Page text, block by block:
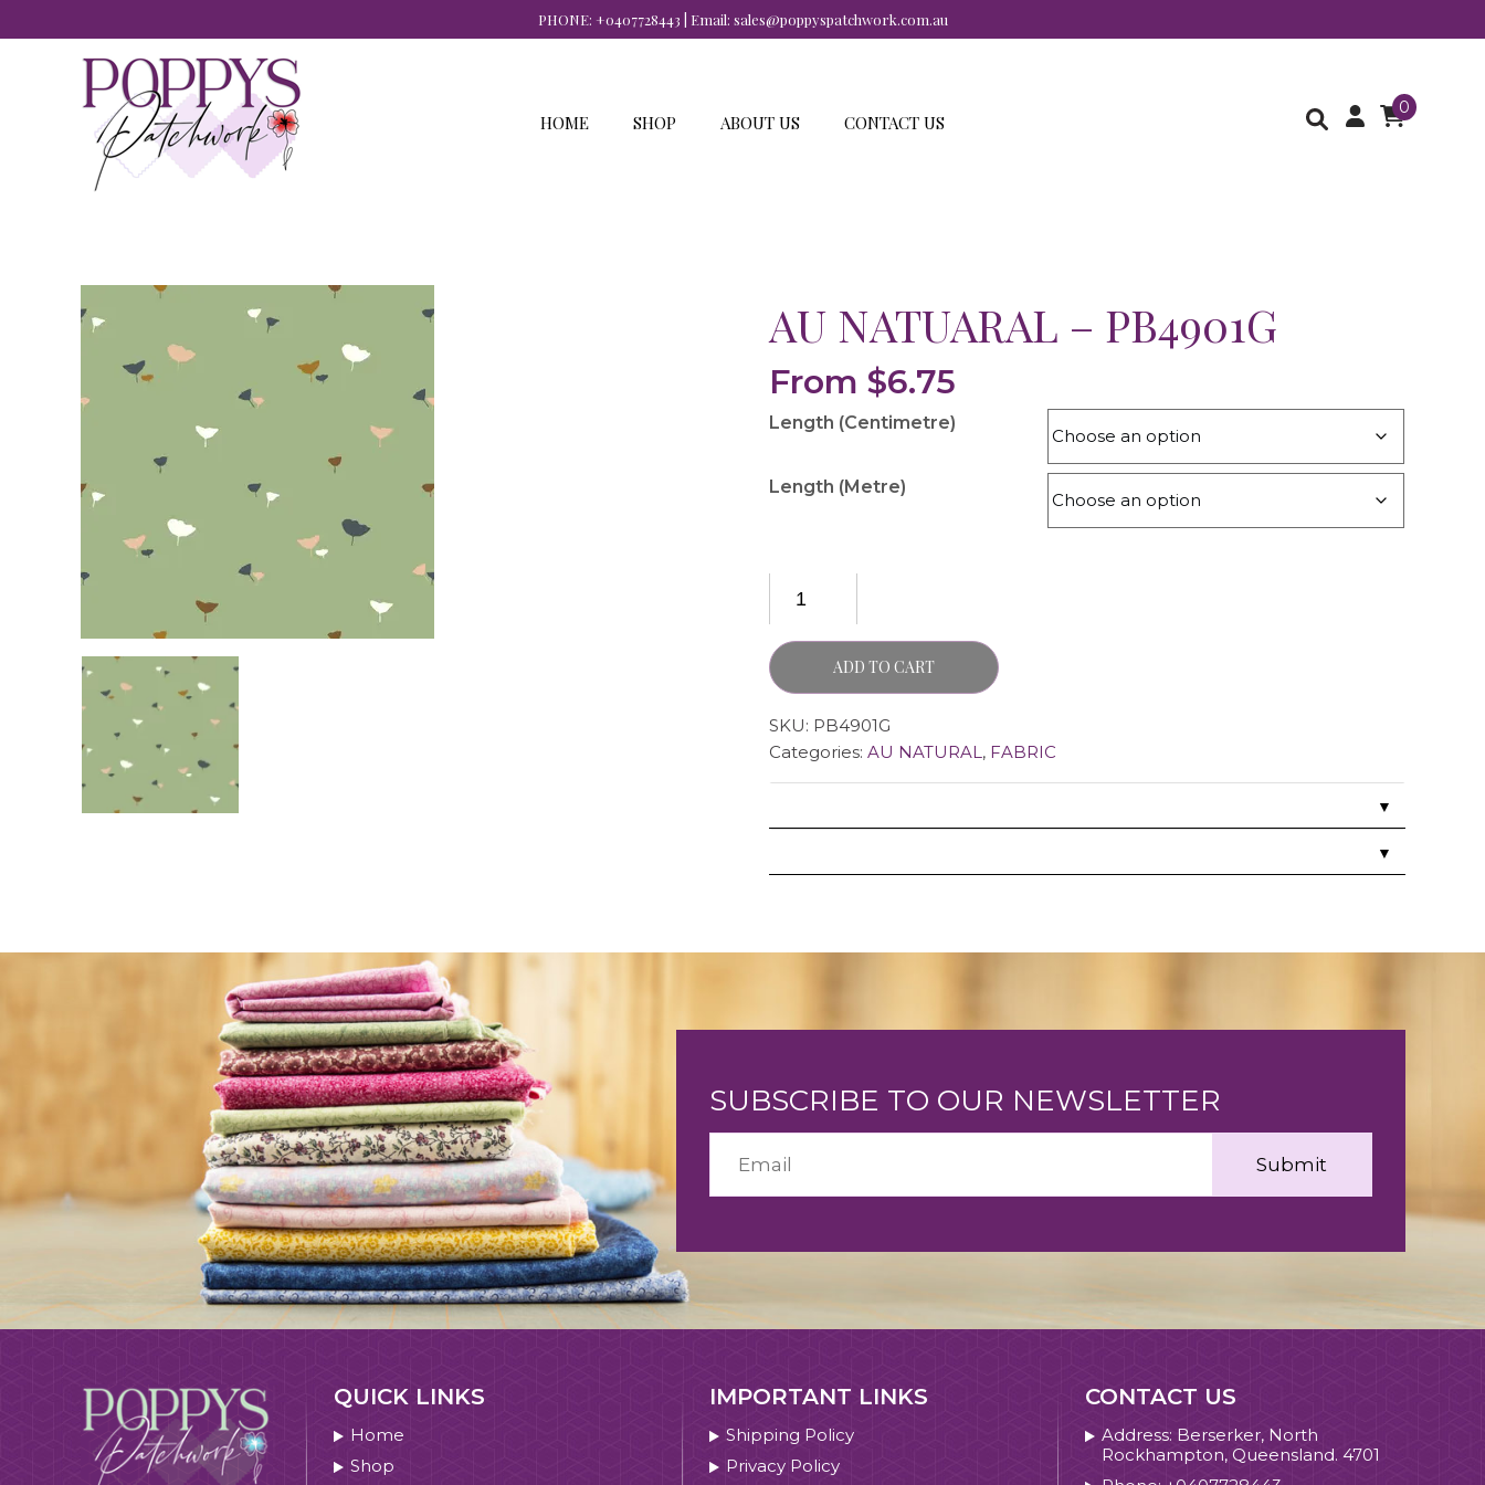
PHONE: +0407728443 | Email: sales@poppyspatchwork.com.au
0
HOME SHOP ABOUT US CONTACT US
AU NATUARAL – PB4901G
From $6.75
Length (Centimetre)
Length (Metre)
ADD TO CART
SKU: PB4901G
Categories: AU NATURAL, FABRIC
▼
▼
SUBSCRIBE TO OUR NEWSLETTER
QUICK LINKS
Home
Shop
IMPORTANT LINKS
Shipping Policy
Privacy Policy
CONTACT US
Address: Berserker, North
Rockhampton, Queensland. 4701